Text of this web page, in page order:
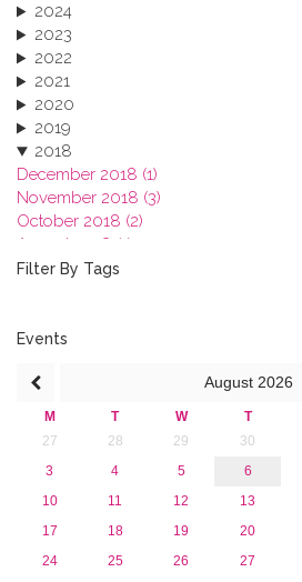
2024
2023
2022
2021
2020
2019
2018
December 2018 (1)
November 2018 (3)
October 2018 (2)
August 2018 (1)
July 2018 (1)
2017
2015
2013
Filter By Tags
Events
August 2026
M T W T
27
28 29 30
3
4 5 6
10
11 12 13
17
18 19 20
24
25 26 27